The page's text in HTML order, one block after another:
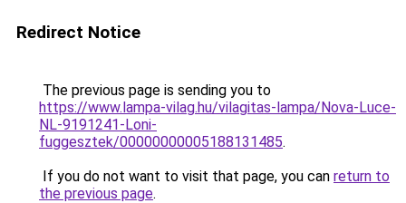
Redirect Notice
The previous page is sending you to
https://www.lampa-vilag.hu/vilagitas-lampa/Nova-Luce-
NL-9191241-Loni-
fuggesztek/00000000005188131485.
If you do not want to visit that page, you can return to
the previous page.